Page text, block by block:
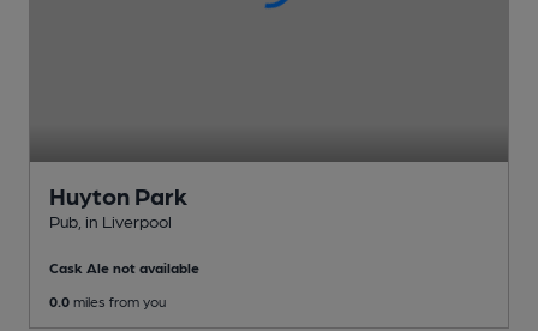
Huyton Park
Pub , in Liverpool
Cask Ale not available
0.0 miles from you